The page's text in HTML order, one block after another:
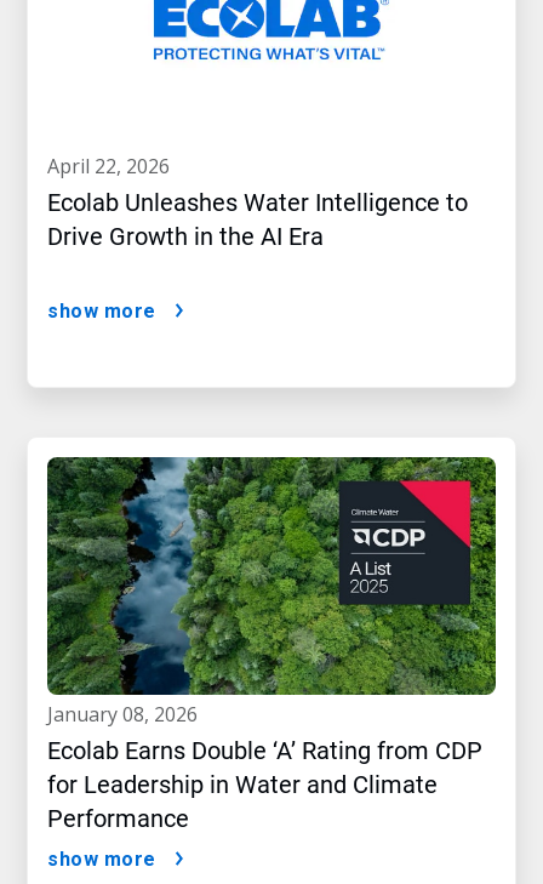
april 22, 2026
Ecolab Unleashes Water Intelligence to
Drive Growth in the AI Era
show more
january 08, 2026
Ecolab Earns Double ‘A’ Rating from CDP
for Leadership in Water and Climate
Performance
show more